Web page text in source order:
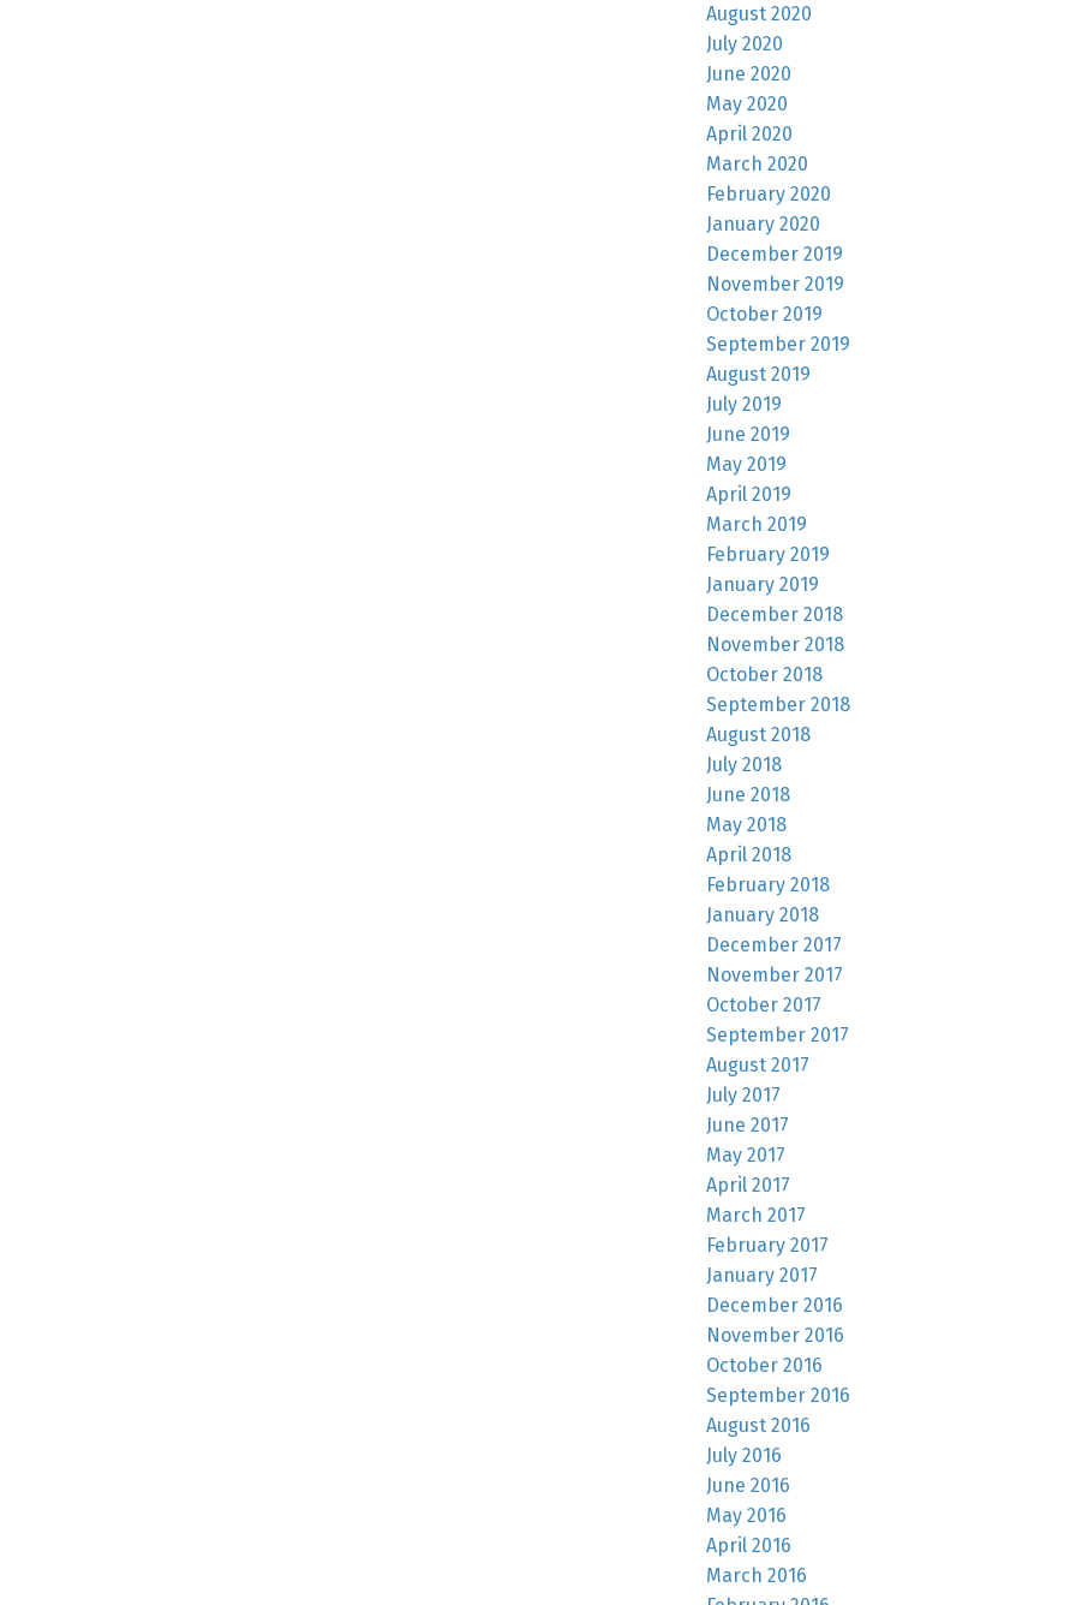
August 2020
July 2020
June 2020
May 2020
April 2020
March 2020
February 2020
January 2020
December 2019
November 2019
October 2019
September 2019
August 2019
July 2019
June 2019
May 2019
April 2019
March 2019
February 2019
January 2019
December 2018
November 2018
October 2018
September 2018
August 2018
July 2018
June 2018
May 2018
April 2018
February 2018
January 2018
December 2017
November 2017
October 2017
September 2017
August 2017
July 2017
June 2017
May 2017
April 2017
March 2017
February 2017
January 2017
December 2016
November 2016
October 2016
September 2016
August 2016
July 2016
June 2016
May 2016
April 2016
March 2016